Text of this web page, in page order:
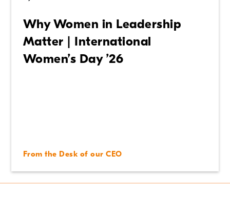
Why Women in Leadership
Matter | International
Women’s Day ’26
From the Desk of our CEO